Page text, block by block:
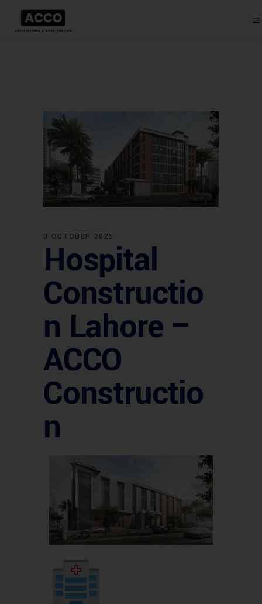
3 OCTOBER 2025
Hospital
Constructio
n Lahore –
ACCO
Constructio
n